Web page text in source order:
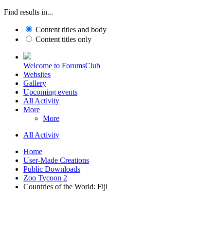
Find results in...
Content titles and body
Content titles only
Welcome to ForumsClub
Websites
Gallery
Upcoming events
All Activity
More
More
All Activity
Home
User-Made Creations
Public Downloads
Zoo Tycoon 2
Countries of the World: Fiji